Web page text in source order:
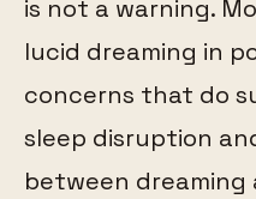
is not a warning.
lucid dreaming in
concerns that do
sleep disruption
between